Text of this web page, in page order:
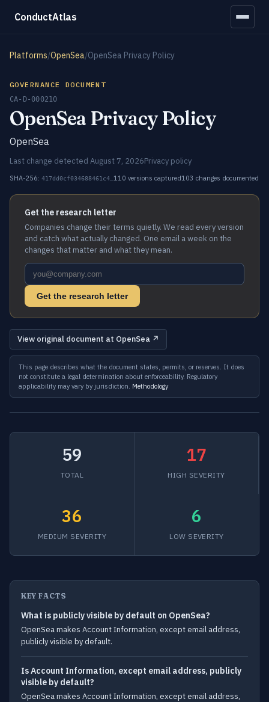
ConductAtlas
Platforms/OpenSea/OpenSea Privacy Policy
GOVERNANCE DOCUMENT
CA-D-000210
OpenSea Privacy Policy
OpenSea
Last change detected August 7, 2026Privacy policy
SHA-256: 417dd0cf034688461c4… 110 versions captured103 changes documented
Get the research letter
Companies change their terms quietly. We read every version
and catch what actually changed. One email a week on the
changes that matter and what they mean.
Get the research letter
View original document at OpenSea ↗
This page describes what the document states, permits, or reserves. It does
not constitute a legal determination about enforceability. Regulatory
applicability may vary by jurisdiction. Methodology
59
TOTAL
17
HIGH SEVERITY
36
MEDIUM SEVERITY
6
LOW SEVERITY
KEY FACTS
What is publicly visible by default on OpenSea?
OpenSea makes Account Information, except email address,
publicly visible by default.
Is Account Information, except email address, publicly
visible by default?
OpenSea makes Account Information, except email address,